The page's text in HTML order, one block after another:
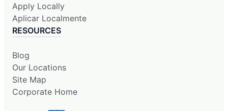
Apply Locally
Aplicar Localmente
RESOURCES
Blog
Our Locations
Site Map
Corporate Home